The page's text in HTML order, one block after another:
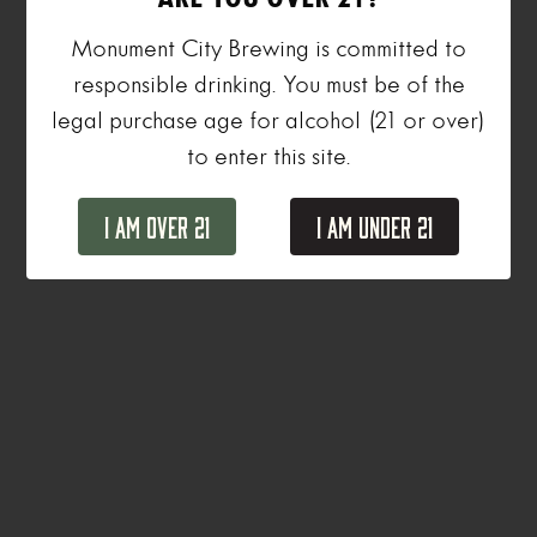
Monument City Brewing is committed to
responsible drinking. You must be of the
legal purchase age for alcohol (21 or over)
to enter this site.
I Am Over 21 I Am Under 21